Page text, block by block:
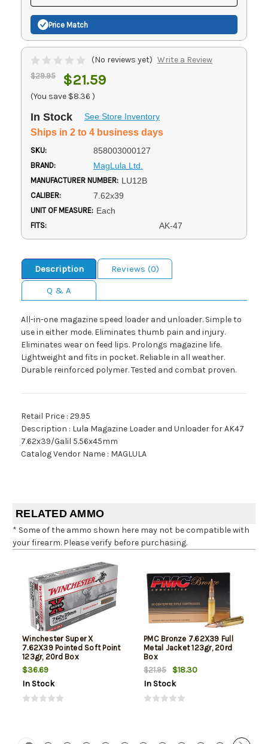
Price Match
(No reviews yet) Write a Review
$29.95 $21.59
(You save $8.36 )
In Stock See Store Inventory
Ships in 2 to 4 business days
SKU: 858003000127
BRAND: MagLula Ltd.
MANUFACTURER NUMBER: LU12B
CALIBER: 7.62x39
UNIT OF MEASURE: Each
FITS: AK-47
Description
Reviews (0)
Q & A
All-in-one magazine speed loader and unloader. Simple to
use in either mode. Eliminates thumb pain and injury.
Eliminates wear on feed lips. Prolongs magazine life.
Lightweight and fits in pocket. Reliable in all weather.
Durable reinforced polymer. Tested and combat proven.
Retail Price : 29.95
Description : Lula Magazine Loader and Unloader for AK47
7.62x39/Galil 5.56x45mm
Catalog Vendor Name : MAGLULA
RELATED AMMO
* Some of the ammo shown here may not be compatible with
your firearm. Please verify before purchasing.
Winchester Super X
7.62X39 Pointed Soft Point
123gr, 20rd Box
$36.69
In Stock
PMC Bronze 7.62X39 Full
Metal Jacket 123gr, 20rd
Box
$21.95
$18.30
In Stock